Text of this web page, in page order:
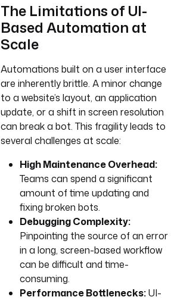
The Limitations of UI-
Based Automation at
Scale
Automations built on a user interface
are inherently brittle. A minor change
to a website’s layout, an application
update, or a shift in screen resolution
can break a bot. This fragility leads to
several challenges at scale:
High Maintenance Overhead:
Teams can spend a significant
amount of time updating and
fixing broken bots.
Debugging Complexity:
Pinpointing the source of an error
in a long, screen-based workflow
can be difficult and time-
consuming.
Performance Bottlenecks:UI-